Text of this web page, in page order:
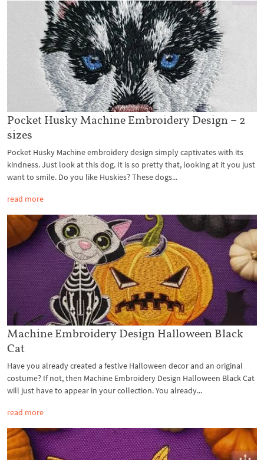
Pocket Husky Machine Embroidery Design – 2
sizes
Pocket Husky Machine embroidery design simply captivates with its
kindness. Just look at this dog. It is so pretty that, looking at it you just
want to smile. Do you like Huskies? These dogs...
read more
Machine Embroidery Design Halloween Black
Cat
Have you already created a festive Halloween decor and an original
costume? If not, then Machine Embroidery Design Halloween Black Cat
will just have to appear in your collection. You already...
read more